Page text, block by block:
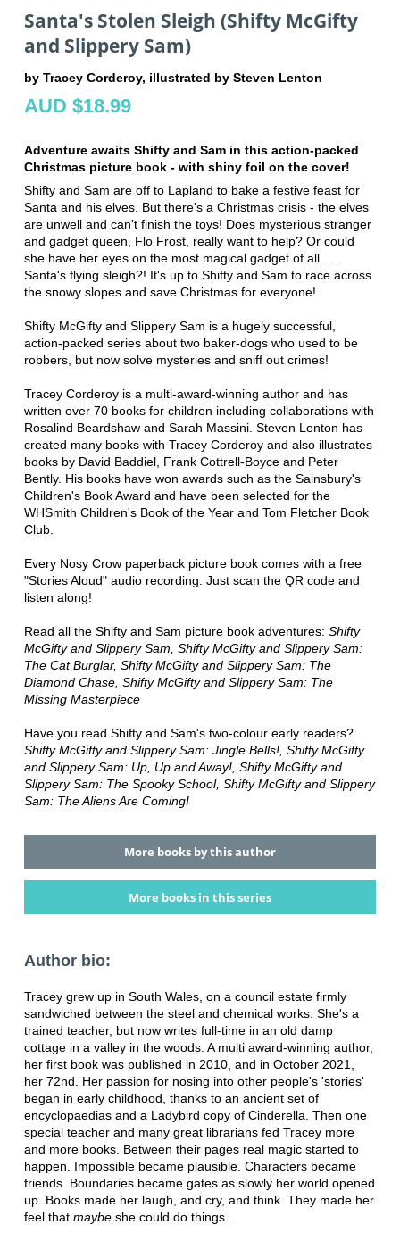
Santa's Stolen Sleigh (Shifty McGifty
and Slippery Sam)
by Tracey Corderoy, illustrated by Steven Lenton
AUD $18.99
Adventure awaits Shifty and Sam in this action-packed
Christmas picture book - with shiny foil on the cover!
Shifty and Sam are off to Lapland to bake a festive feast for
Santa and his elves. But there's a Christmas crisis - the elves
are unwell and can't finish the toys! Does mysterious stranger
and gadget queen, Flo Frost, really want to help? Or could
she have her eyes on the most magical gadget of all . . .
Santa's flying sleigh?! It's up to Shifty and Sam to race across
the snowy slopes and save Christmas for everyone!
Shifty McGifty and Slippery Sam is a hugely successful,
action-packed series about two baker-dogs who used to be
robbers, but now solve mysteries and sniff out crimes!
Tracey Corderoy is a multi-award-winning author and has
written over 70 books for children including collaborations with
Rosalind Beardshaw and Sarah Massini. Steven Lenton has
created many books with Tracey Corderoy and also illustrates
books by David Baddiel, Frank Cottrell-Boyce and Peter
Bently. His books have won awards such as the Sainsbury's
Children's Book Award and have been selected for the
WHSmith Children's Book of the Year and Tom Fletcher Book
Club.
Every Nosy Crow paperback picture book comes with a free
"Stories Aloud" audio recording. Just scan the QR code and
listen along!
Read all the Shifty and Sam picture book adventures: Shifty
McGifty and Slippery Sam, Shifty McGifty and Slippery Sam:
The Cat Burglar, Shifty McGifty and Slippery Sam: The
Diamond Chase, Shifty McGifty and Slippery Sam: The
Missing Masterpiece
Have you read Shifty and Sam's two-colour early readers?
Shifty McGifty and Slippery Sam: Jingle Bells!, Shifty McGifty
and Slippery Sam: Up, Up and Away!, Shifty McGifty and
Slippery Sam: The Spooky School, Shifty McGifty and Slippery
Sam: The Aliens Are Coming!
More books by this author
More books in this series
Author bio:
Tracey grew up in South Wales, on a council estate firmly
sandwiched between the steel and chemical works. She's a
trained teacher, but now writes full-time in an old damp
cottage in a valley in the woods. A multi award-winning author,
her first book was published in 2010, and in October 2021,
her 72nd. Her passion for nosing into other people's 'stories'
began in early childhood, thanks to an ancient set of
encyclopaedias and a Ladybird copy of Cinderella. Then one
special teacher and many great librarians fed Tracey more
and more books. Between their pages real magic started to
happen. Impossible became plausible. Characters became
friends. Boundaries became gates as slowly her world opened
up. Books made her laugh, and cry, and think. They made her
feel that maybeshe could do things...